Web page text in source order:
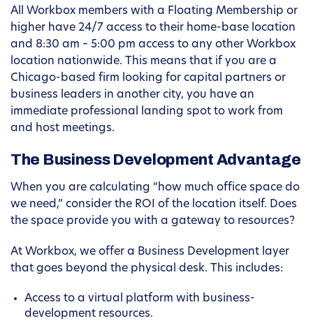
All Workbox members with a Floating Membership or
higher have 24/7 access to their home-base location
and 8:30 am – 5:00 pm access to any other Workbox
location nationwide. This means that if you are a
Chicago-based firm looking for capital partners or
business leaders in another city, you have an
immediate professional landing spot to work from
and host meetings.
The Business Development Advantage
When you are calculating “how much office space do
we need,” consider the ROI of the location itself. Does
the space provide you with a gateway to resources?
At Workbox, we offer a Business Development layer
that goes beyond the physical desk. This includes:
Access to a virtual platform with business-
development resources.